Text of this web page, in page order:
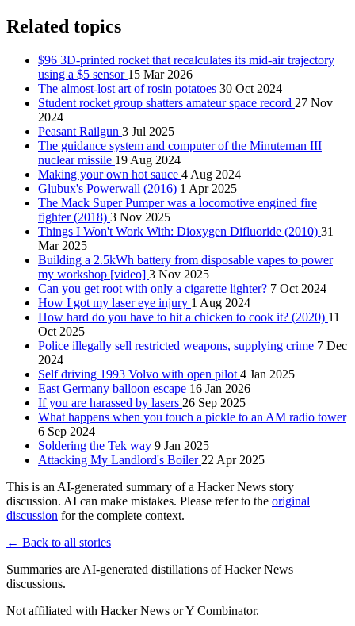
Related topics
$96 3D-printed rocket that recalculates its mid-air trajectory
using a $5 sensor 15 Mar 2026
The almost-lost art of rosin potatoes 30 Oct 2024
Student rocket group shatters amateur space record 27 Nov
2024
Peasant Railgun 3 Jul 2025
The guidance system and computer of the Minuteman III
nuclear missile 19 Aug 2024
Making your own hot sauce 4 Aug 2024
Glubux's Powerwall (2016) 1 Apr 2025
The Mack Super Pumper was a locomotive engined fire
fighter (2018) 3 Nov 2025
Things I Won't Work With: Dioxygen Difluoride (2010) 31
Mar 2025
Building a 2.5kWh battery from disposable vapes to power
my workshop [video] 3 Nov 2025
Can you get root with only a cigarette lighter? 7 Oct 2024
How I got my laser eye injury 1 Aug 2024
How hard do you have to hit a chicken to cook it? (2020) 11
Oct 2025
Police illegally sell restricted weapons, supplying crime 7 Dec
2024
Self driving 1993 Volvo with open pilot 4 Jan 2025
East Germany balloon escape 16 Jan 2026
If you are harassed by lasers 26 Sep 2025
What happens when you touch a pickle to an AM radio tower
6 Sep 2024
Soldering the Tek way 9 Jan 2025
Attacking My Landlord's Boiler 22 Apr 2025
This is an AI-generated summary of a Hacker News story
discussion. AI can make mistakes. Please refer to the original
discussion for the complete context.
← Back to all stories
Summaries are AI-generated distillations of Hacker News
discussions.
Not affiliated with Hacker News or Y Combinator.